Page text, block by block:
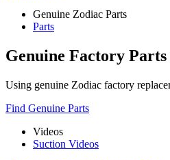
Genuine Zodiac Parts
Parts
Genuine Factory Parts
Using genuine Zodiac factory
Find Genuine Parts
Videos
Suction Videos